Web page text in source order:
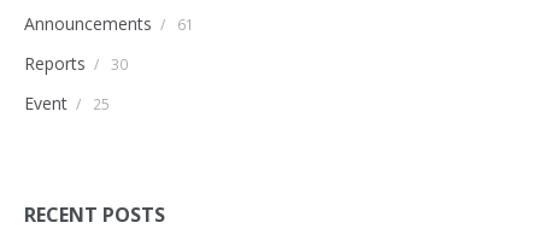
Announcements / 61
Reports / 30
Event / 25
RECENT POSTS